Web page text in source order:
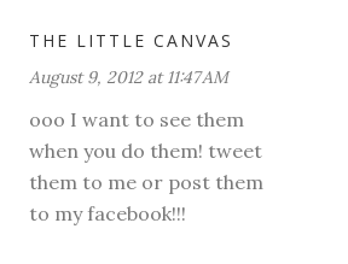
THE LITTLE CANVAS
August 9, 2012 at 11:47 AM
ooo I want to see them
when you do them! tweet
them to me or post them
to my facebook!!!